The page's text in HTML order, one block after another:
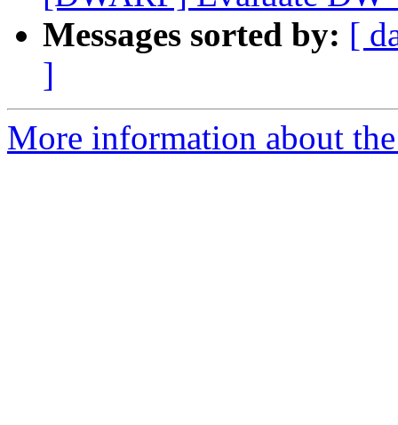
Messages sorted by: [
]
More information about